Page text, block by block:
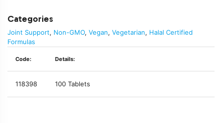
Categories
Joint Support, Non-GMO, Vegan, Vegetarian, Halal Certified
Formulas
Code: Details:
118398 100 Tablets